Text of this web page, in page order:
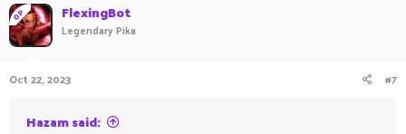
OP FlexingBot
Legendary Pika
Oct 22, 2023 #7
Hazam said: